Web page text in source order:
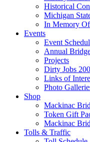
Historical
Michigan
In Memory Of
Events
Event
Annual
Projects
Dirty Jobs
Links of
Photo
Shop
Mackinac
Token Gift
Mackinac
Tolls & Traffic